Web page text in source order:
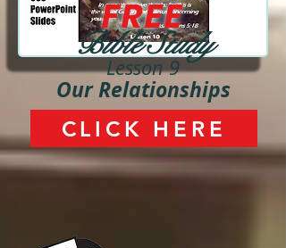
CLICK HERE
FREE
Bible Study
Lesson 9
Our Relationships